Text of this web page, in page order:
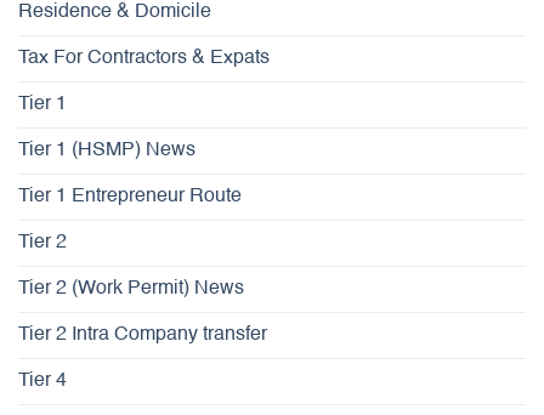
Residence & Domicile
Tax For Contractors & Expats
Tier 1
Tier 1 (HSMP) News
Tier 1 Entrepreneur Route
Tier 2
Tier 2 (Work Permit) News
Tier 2 Intra Company transfer
Tier 4